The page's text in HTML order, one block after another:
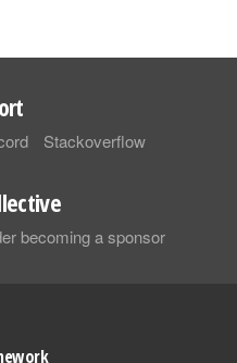
Stackoverflow
becoming a sponsor